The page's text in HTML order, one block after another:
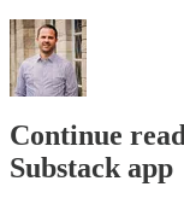
Continue
Substack app